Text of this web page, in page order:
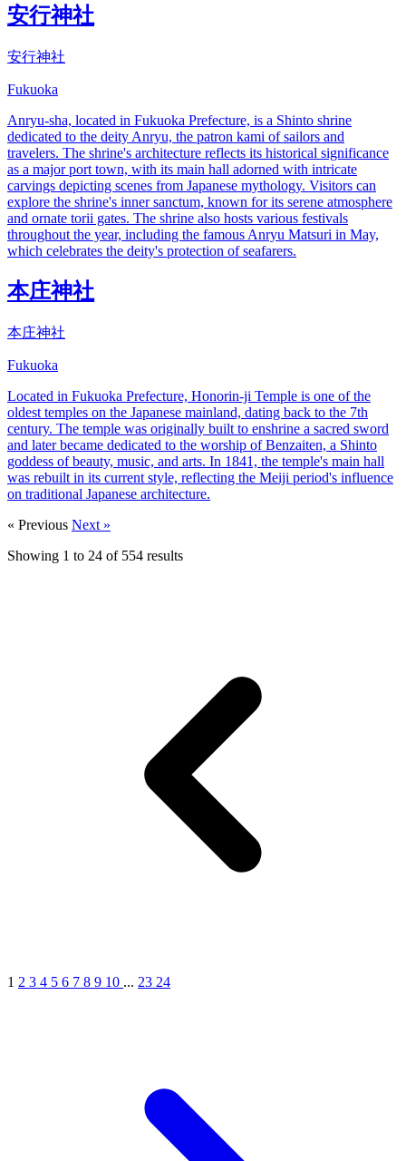
安行神社
安行神社
Fukuoka
Anryu-sha, located in Fukuoka Prefecture, is a Shinto shrine
dedicated to the deity Anryu, the patron kami of sailors and
travelers. The shrine's architecture reflects its historical significance
as a major port town, with its main hall adorned with intricate
carvings depicting scenes from Japanese mythology. Visitors can
explore the shrine's inner sanctum, known for its serene atmosphere
and ornate torii gates. The shrine also hosts various festivals
throughout the year, including the famous Anryu Matsuri in May,
which celebrates the deity's protection of seafarers.
本庄神社
本庄神社
Fukuoka
Located in Fukuoka Prefecture, Honorin-ji Temple is one of the
oldest temples on the Japanese mainland, dating back to the 7th
century. The temple was originally built to enshrine a sacred sword
and later became dedicated to the worship of Benzaiten, a Shinto
goddess of beauty, music, and arts. In 1841, the temple's main hall
was rebuilt in its current style, reflecting the Meiji period's influence
on traditional Japanese architecture.
« Previous Next »
Showing 1 to 24 of 554 results
1 2 3 4 5 6 7 8 9 10 ... 23 24